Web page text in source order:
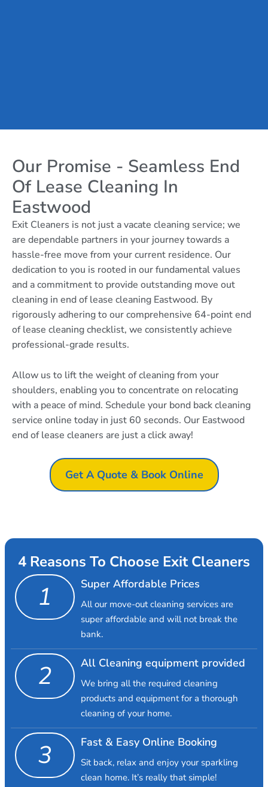
Our Promise - Seamless End
Of Lease Cleaning In
Eastwood
Exit Cleaners is not just a vacate cleaning service; we
are dependable partners in your journey towards a
hassle-free move from your current residence. Our
dedication to you is rooted in our fundamental values
and a commitment to provide outstanding move out
cleaning in end of lease cleaning Eastwood. By
rigorously adhering to our comprehensive 64-point end
of lease cleaning checklist, we consistently achieve
professional-grade results.
Allow us to lift the weight of cleaning from your
shoulders, enabling you to concentrate on relocating
with a peace of mind. Schedule your bond back cleaning
service online today in just 60 seconds. Our Eastwood
end of lease cleaners are just a click away!
Get A Quote & Book Online
4 Reasons To Choose Exit Cleaners
1 Super Affordable Prices
All our move-out cleaning services are
super affordable and will not break the
bank.
2 All Cleaning equipment provided
We bring all the required cleaning
products and equipment for a thorough
cleaning of your home.
3 Fast & Easy Online Booking
Sit back, relax and enjoy your sparkling
clean home. It’s really that simple!